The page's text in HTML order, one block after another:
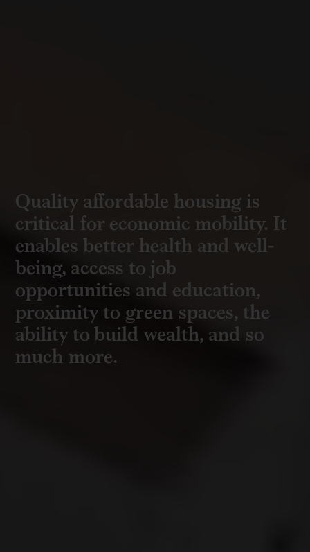
Quality affordable housing is
critical for economic mobility. It
enables better health and well-
being, access to job
opportunities and education,
proximity to green spaces, the
ability to build wealth, and so
much more.